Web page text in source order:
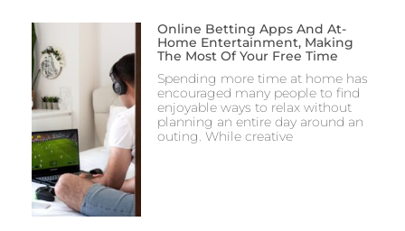
Online Betting Apps And At-
Home Entertainment, Making
The Most Of Your Free Time
Spending more time at home has
encouraged many people to find
enjoyable ways to relax without
planning an entire day around an
outing. While creative